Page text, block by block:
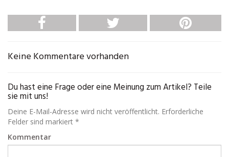
Keine Kommentare vorhanden
Du hast eine Frage oder eine Meinung zum Artikel? Teile
sie mit uns!
Deine E-Mail-Adresse wird nicht veröffentlicht. Erforderliche
Felder sind markiert *
Kommentar